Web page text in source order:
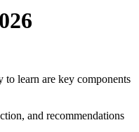
learn are key components
and recommendations